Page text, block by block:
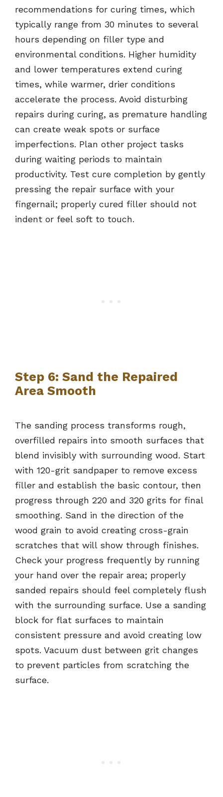
recommendations for curing times, which
typically range from 30 minutes to several
hours depending on filler type and
environmental conditions. Higher humidity
and lower temperatures extend curing
times, while warmer, drier conditions
accelerate the process. Avoid disturbing
repairs during curing, as premature handling
can create weak spots or surface
imperfections. Plan other project tasks
during waiting periods to maintain
productivity. Test cure completion by gently
pressing the repair surface with your
fingernail; properly cured filler should not
indent or feel soft to touch.
Step 6: Sand the Repaired
Area Smooth
The sanding process transforms rough,
overfilled repairs into smooth surfaces that
blend invisibly with surrounding wood. Start
with 120-grit sandpaper to remove excess
filler and establish the basic contour, then
progress through 220 and 320 grits for final
smoothing. Sand in the direction of the
wood grain to avoid creating cross-grain
scratches that will show through finishes.
Check your progress frequently by running
your hand over the repair area; properly
sanded repairs should feel completely flush
with the surrounding surface. Use a sanding
block for flat surfaces to maintain
consistent pressure and avoid creating low
spots. Vacuum dust between grit changes
to prevent particles from scratching the
surface.